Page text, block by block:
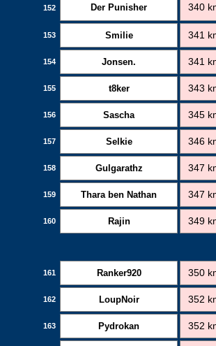
152 Der Punisher 340
153 Smilie 341
154 Jonsen. 341
155 t8ker 343
156 Sascha 345
157 Selkie 346
158 Gulgarathz 347
159 Thara ben Nathan 347
160 Rajin 349
161 Ranker920 350
162 LoupNoir 352
163 Pydrokan 352